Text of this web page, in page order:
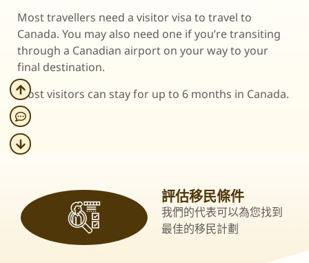
Most travellers need a visitor visa to travel to
Canada. You may also need one if you’re transiting
through a Canadian airport on your way to your
final destination.
Most visitors can stay for up to 6 months in Canada.
評估移民條件
我們的代表可以為您找到
最佳的移民計劃